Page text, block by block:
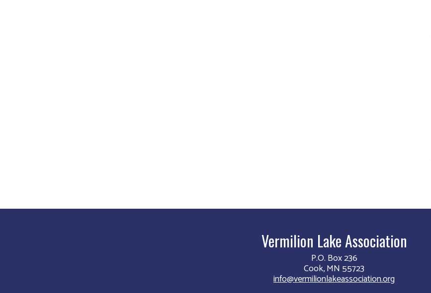
Vermilion Lake Association
P.O. Box 236
Cook, MN 55723
info@vermilionlakeassociation.org